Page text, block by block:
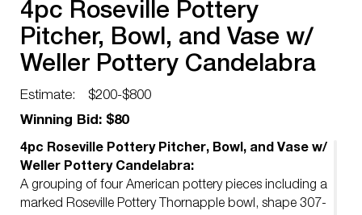
4pc Roseville Pottery
Pitcher, Bowl, and Vase w/
Weller Pottery Candelabra
Estimate:
$200-$800
Winning Bid: $80
4pc Roseville Pottery Pitcher, Bowl, and Vase w/
Weller Pottery Candelabra:
A grouping of four American pottery pieces including a
marked Roseville Pottery Thornapple bowl, shape 307-